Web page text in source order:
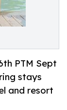
PTM Sept
stays
and resort